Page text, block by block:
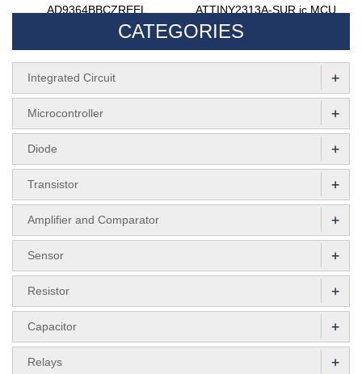
AD9364BBCZREEL
integrated circuit TxRx only
ATTINY2313A-SUR ic MCU
chip attiny2313a-su
CATEGORIES
Integrated Circuit +
Microcontroller +
Diode +
Transistor +
Amplifier and Comparator +
Sensor +
Resistor +
Capacitor +
Relays +